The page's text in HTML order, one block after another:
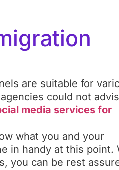
are suitable for
could not
media services for
what you and your
in handy at this point.
you can be rest